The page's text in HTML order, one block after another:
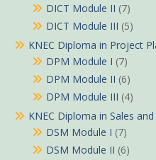
DICT Module II (7)
DICT Module III (5)
KNEC Diploma in Project
DPM Module I (7)
DPM Module II (6)
DPM Module III (4)
KNEC Diploma in Sales
DSM Module I (7)
DSM Module II (6)